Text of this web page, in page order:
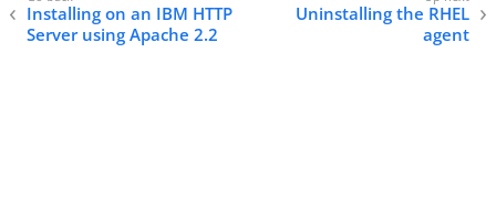
Installing on an IBM HTTP
Server using Apache 2.2
Uninstalling the RHEL
agent